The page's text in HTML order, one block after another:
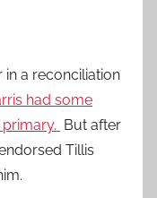
in a reconciliation
had some
But after
Tillis